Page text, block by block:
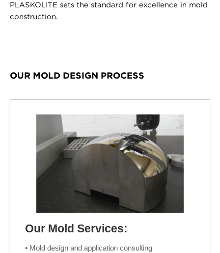
PLASKOLITE sets the standard for excellence in mold
construction.
OUR MOLD DESIGN PROCESS
Our Mold Services:
• Mold design and application consulting